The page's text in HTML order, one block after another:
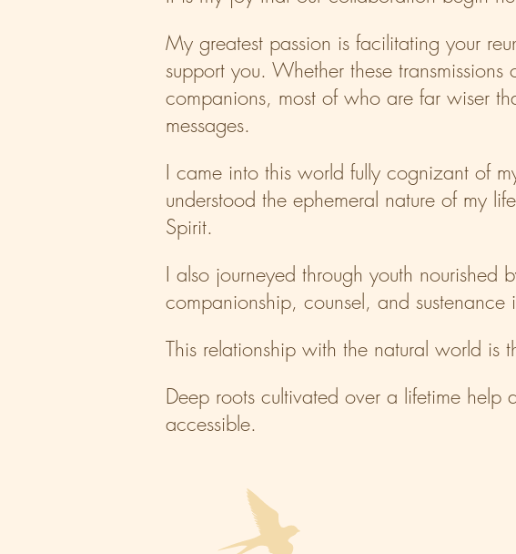
​My greatest passion is facilitating your
support you. Whether these
companions, most of who are far wiser
messages.
​I came into this world fully cognizant of
understood the ephemeral nature of my
Spirit.
​I also journeyed through youth
companionship, counsel, and sustenance
​This relationship with the natural world is
Deep roots cultivated over a lifetime
accessible.